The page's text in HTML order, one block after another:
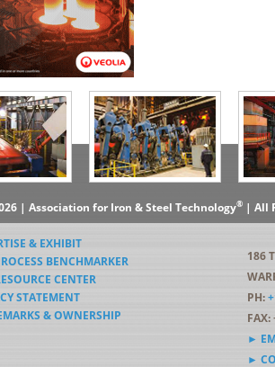
| Association for Iron & Steel Technology®| All
& EXHIBIT
BENCHMARKER
CENTER
STATEMENT
& OWNERSHIP
186
PH:
FAX:
►
►